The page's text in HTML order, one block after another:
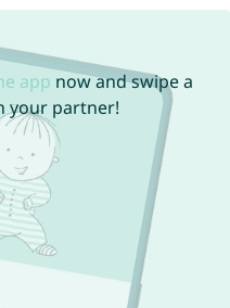
app now and swipe a
your partner!